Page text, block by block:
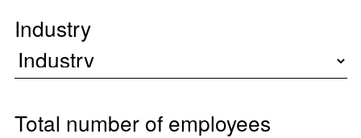
Industry
Total number of employees